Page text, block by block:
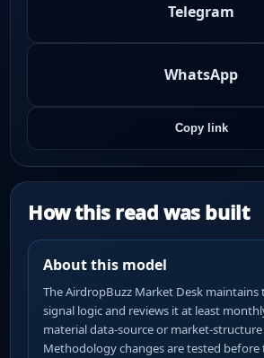
Telegram
WhatsApp
Copy link
How this read was built
About this model
The AirdropBuzz Market Desk maintains
signal logic and reviews it at least
material data-source or market-structure
Methodology changes are tested before